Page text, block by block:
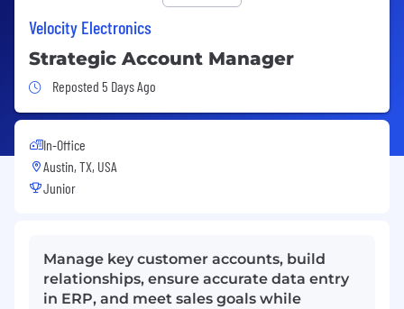
Velocity Electronics
Strategic Account Manager
Job Posted 5 Days Ago
Reposted 5 Days Ago
In-Office
Austin, TX, USA
Junior
Manage key customer accounts, build
relationships, ensure accurate data entry
in ERP, and meet sales goals while